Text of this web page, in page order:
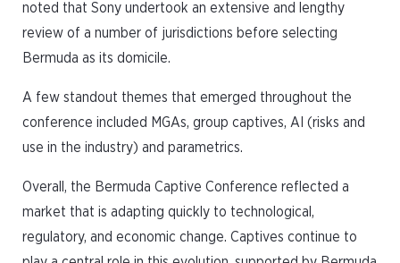
noted that Sony undertook an extensive and lengthy
review of a number of jurisdictions before selecting
Bermuda as its domicile.
A few standout themes that emerged throughout the
conference included MGAs, group captives, AI (risks and
use in the industry) and parametrics.
Overall, the Bermuda Captive Conference reflected a
market that is adapting quickly to technological,
regulatory, and economic change. Captives continue to